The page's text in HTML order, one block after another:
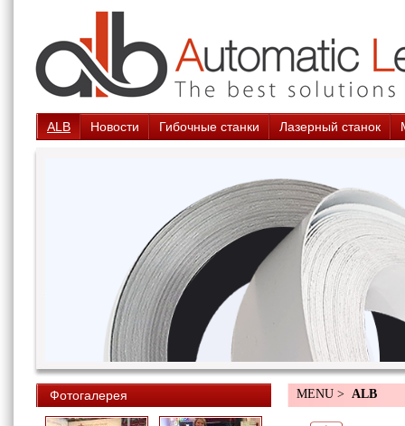
ALB Новости Гибочные станки Лазерный станок
Фотогалерея MENU > ALB